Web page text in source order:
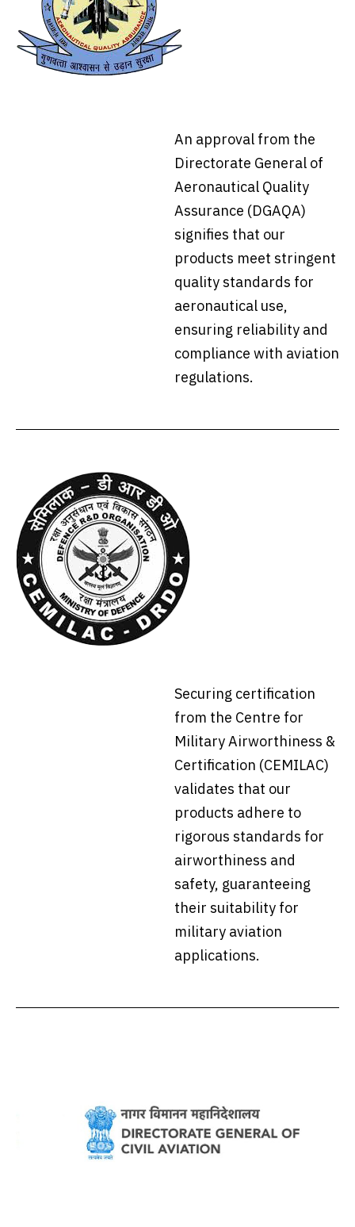
An approval from the
Directorate General of
Aeronautical Quality
Assurance (DGAQA)
signifies that our
products meet stringent
quality standards for
aeronautical use,
ensuring reliability and
compliance with aviation
regulations.
Securing certification
from the Centre for
Military Airworthiness &
Certification (CEMILAC)
validates that our
products adhere to
rigorous standards for
airworthiness and
safety, guaranteeing
their suitability for
military aviation
applications.